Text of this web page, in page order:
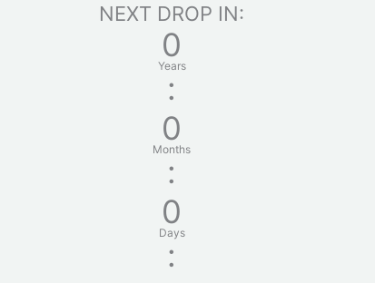
NEXT DROP IN:
0
Years
:
0
Months
:
0
Days
: